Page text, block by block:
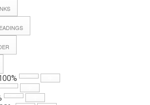
%
Hall Booking
Forms
Webpage Login